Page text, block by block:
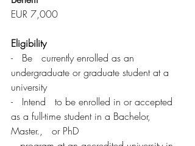
EUR 7,000
Eligibility
-   Be   currently enrolled as an
undergraduate or graduate student at a
university
-   Intend   to be enrolled in or accepted
as a full-time student in a Bachelor,
Master.,   or PhD